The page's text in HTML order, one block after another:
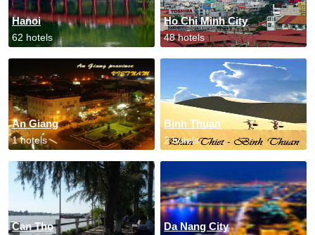
Hanoi
62 hotels
Ho Chi Minh City
48 hotels
An Giang
1 hotels
Binh Thuan
2 hotels
Can Tho Da Nang City